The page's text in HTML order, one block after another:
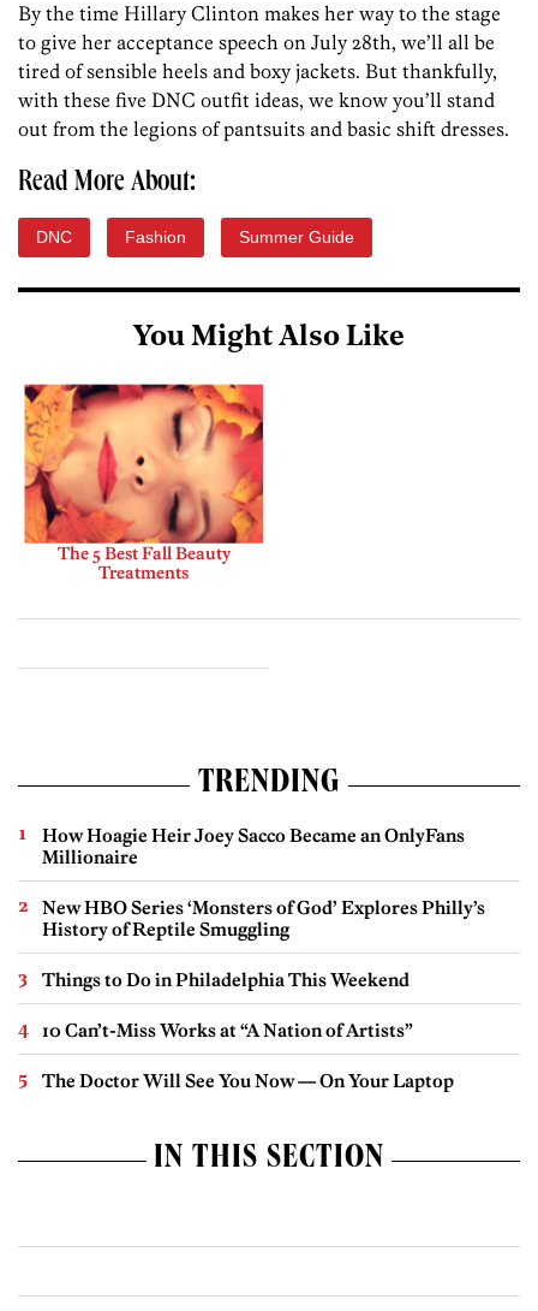
By the time Hillary Clinton makes her way to the stage
to give her acceptance speech on July 28th, we’ll all be
tired of sensible heels and boxy jackets. But thankfully,
with these five DNC outfit ideas, we know you’ll stand
out from the legions of pantsuits and basic shift dresses.
Read More About:
DNC Fashion Summer Guide
You Might Also Like
The 5 Best Fall Beauty
Treatments
TRENDING
How Hoagie Heir Joey Sacco Became an OnlyFans
Millionaire
New HBO Series ‘Monsters of God’ Explores Philly’s
History of Reptile Smuggling
Things to Do in Philadelphia This Weekend
10 Can’t-Miss Works at “A Nation of Artists”
The Doctor Will See You Now — On Your Laptop
IN THIS SECTION